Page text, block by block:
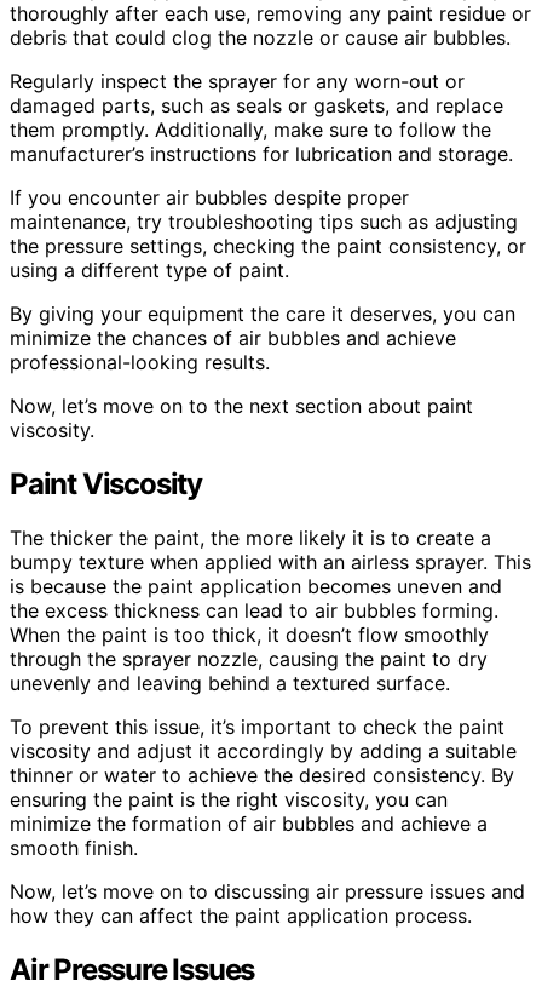
thoroughly after each use, removing any paint residue or
debris that could clog the nozzle or cause air bubbles.
Regularly inspect the sprayer for any worn-out or
damaged parts, such as seals or gaskets, and replace
them promptly. Additionally, make sure to follow the
manufacturer’s instructions for lubrication and storage.
If you encounter air bubbles despite proper
maintenance, try troubleshooting tips such as adjusting
the pressure settings, checking the paint consistency, or
using a different type of paint.
By giving your equipment the care it deserves, you can
minimize the chances of air bubbles and achieve
professional-looking results.
Now, let’s move on to the next section about paint
viscosity.
Paint Viscosity
The thicker the paint, the more likely it is to create a
bumpy texture when applied with an airless sprayer. This
is because the paint application becomes uneven and
the excess thickness can lead to air bubbles forming.
When the paint is too thick, it doesn’t flow smoothly
through the sprayer nozzle, causing the paint to dry
unevenly and leaving behind a textured surface.
To prevent this issue, it’s important to check the paint
viscosity and adjust it accordingly by adding a suitable
thinner or water to achieve the desired consistency. By
ensuring the paint is the right viscosity, you can
minimize the formation of air bubbles and achieve a
smooth finish.
Now, let’s move on to discussing air pressure issues and
how they can affect the paint application process.
Air Pressure Issues